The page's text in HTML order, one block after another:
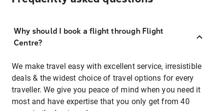
Why should I book a flight through Flight
Centre?
We make travel easy with excellent service, irresistible
deals & the widest choice of travel options for every
traveller. We give you peace of mind when you need it
most and have expertise that you only get from 40